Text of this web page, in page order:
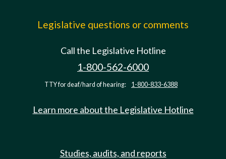
Legislative questions or comments
Call the Legislative Hotline
1-800-562-6000
TTY for deaf/hard of hearing: 1-800-833-6388
Learn more about the Legislative Hotline
Studies, audits, and reports